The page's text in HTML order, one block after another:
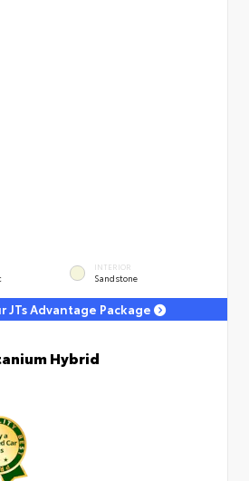
INTERIOR
Sandstone
JTs Advantage Package
Hybrid